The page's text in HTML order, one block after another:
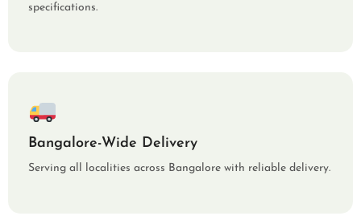
specifications.
Bangalore-Wide Delivery
Serving all localities across Bangalore with reliable delivery.